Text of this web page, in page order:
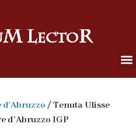
d'Abruzzo / Tenuta Ulisse
d’Abruzzo IGP